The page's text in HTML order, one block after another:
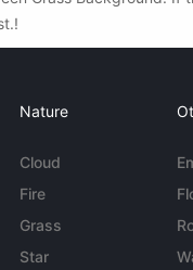
Nature
Cloud
Fire
Grass
Star